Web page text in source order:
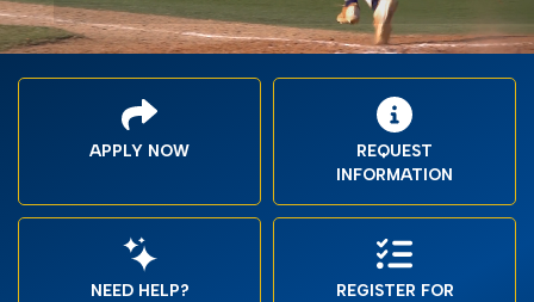
APPLY NOW
REQUEST
INFORMATION
NEED HELP?
REGISTER FOR